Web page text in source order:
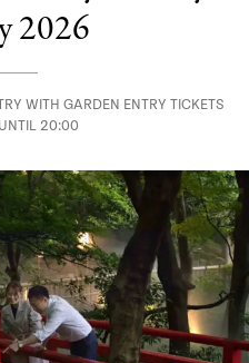
2026
WITH GARDEN ENTRY TICKETS
20:00